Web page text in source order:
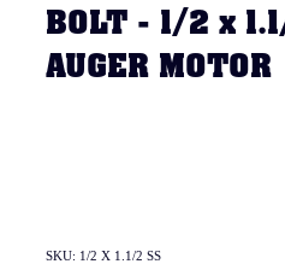
BOLT - 1/2 x
AUGER MOTOR
SKU: 1/2 X 1.1/2 SS